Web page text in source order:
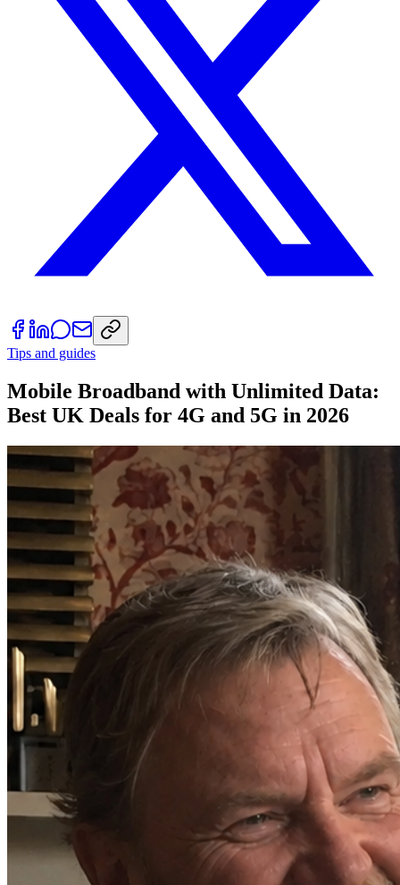
Tips and guides
Mobile Broadband with Unlimited Data:
Best UK Deals for 4G and 5G in 2026